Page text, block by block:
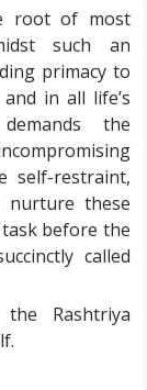
root of most
such an
primacy to
in all life’s
the
self-restraint,
nurture these
before the
called
Rashtriya